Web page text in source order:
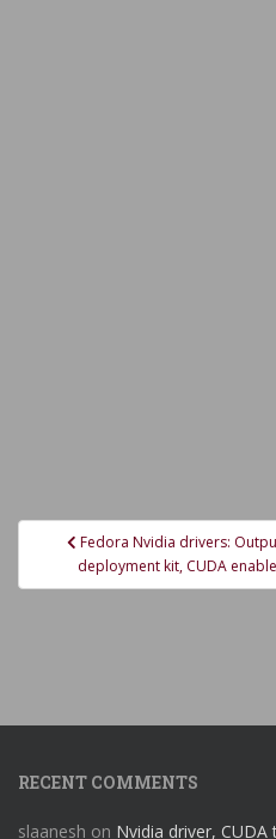
Post
navigation
Fedora Nvidia drivers:
deployment kit, CUDA
RECENT COMMENTS
slaanesh on Nvidia driver,